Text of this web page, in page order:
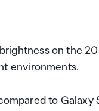
on the
environments.
to Galaxy